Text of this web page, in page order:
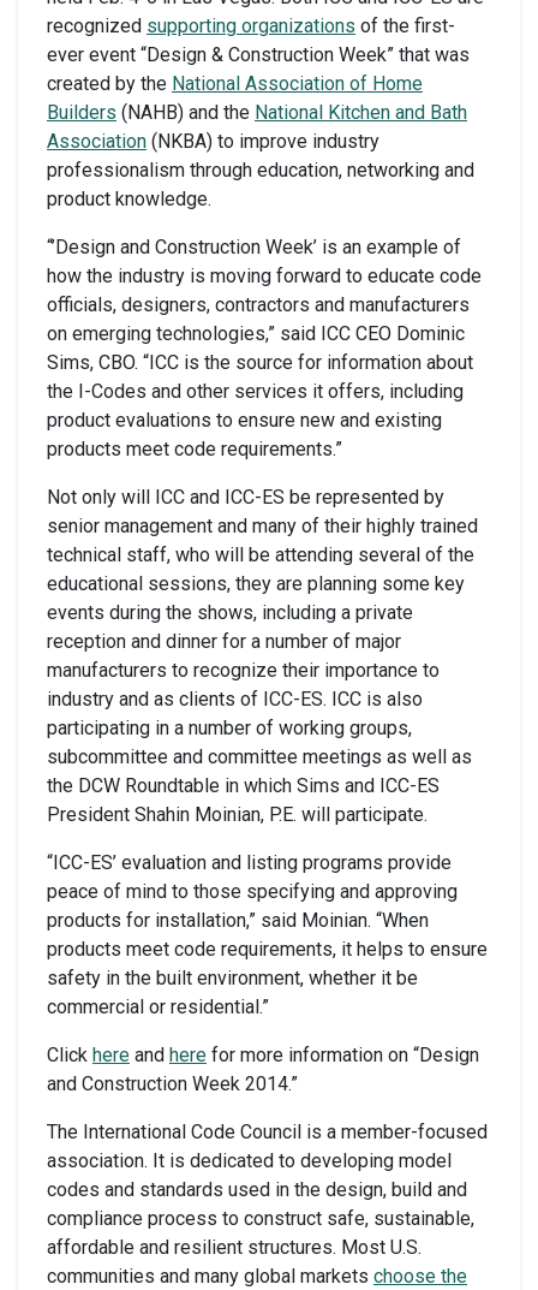
recognized supporting organizations of the first-
ever event “Design & Construction Week” that was
created by the National Association of Home
Builders (NAHB) and the National Kitchen and Bath
Association (NKBA) to improve industry
professionalism through education, networking and
product knowledge.
“’Design and Construction Week’ is an example of
how the industry is moving forward to educate code
officials, designers, contractors and manufacturers
on emerging technologies,” said ICC CEO Dominic
Sims, CBO. “ICC is the source for information about
the I-Codes and other services it offers, including
product evaluations to ensure new and existing
products meet code requirements.”
Not only will ICC and ICC-ES be represented by
senior management and many of their highly trained
technical staff, who will be attending several of the
educational sessions, they are planning some key
events during the shows, including a private
reception and dinner for a number of major
manufacturers to recognize their importance to
industry and as clients of ICC-ES. ICC is also
participating in a number of working groups,
subcommittee and committee meetings as well as
the DCW Roundtable in which Sims and ICC-ES
President Shahin Moinian, P.E. will participate.
“ICC-ES’ evaluation and listing programs provide
peace of mind to those specifying and approving
products for installation,” said Moinian. “When
products meet code requirements, it helps to ensure
safety in the built environment, whether it be
commercial or residential.”
Click here and here for more information on “Design
and Construction Week 2014.”
The International Code Council is a member-focused
association. It is dedicated to developing model
codes and standards used in the design, build and
compliance process to construct safe, sustainable,
affordable and resilient structures. Most U.S.
communities and many global markets choose the